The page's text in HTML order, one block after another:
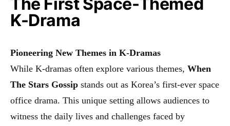
K-Drama
Pioneering New Themes in K-Dramas
While K-dramas often explore various themes, When
The Stars Gossip stands out as Korea’s first-ever space
office drama. This unique setting allows audiences to
witness the daily lives and challenges faced by